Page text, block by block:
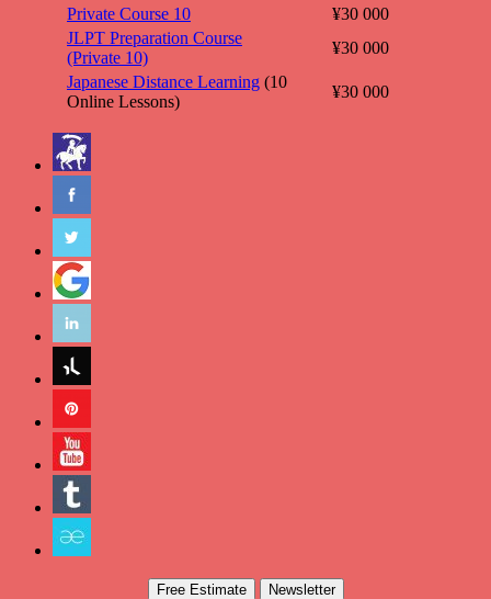
Private Course 10
¥30 000
JLPT Preparation Course
(Private 10)
¥30 000
Japanese Distance Learning (10
Online Lessons)
¥30 000
Free Estimate Newsletter